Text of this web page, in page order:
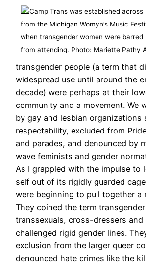
Camp Trans was established across
from the Michigan Womyn’s Music
when transgender women were barred
from attending. Photo: Mariette Pathy
transgender people (a term that
widespread use until around the
decade) were perhaps at their
community and a movement. We
by gay and lesbian organizations
respectability, excluded from
and parades, and denounced by
wave feminists and gender
As I grappled with the impulse to
self out of its rigidly guarded
were beginning to pull together a
They coined the term
transsexuals, cross-dressers and
challenged rigid gender lines.
exclusion from the larger queer
denounced hate crimes like the